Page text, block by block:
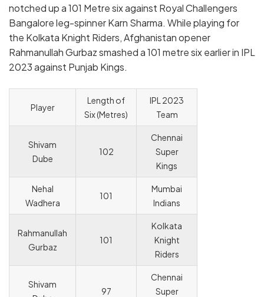
notched up a 101 Metre six against Royal Challengers
Bangalore leg-spinner Karn Sharma. While playing for
the Kolkata Knight Riders, Afghanistan opener
Rahmanullah Gurbaz smashed a 101 metre six earlier in IPL
2023 against Punjab Kings.
Player
Length of
Six (Metres)
IPL 2023
Team
Shivam
Dube
102
Chennai
Super
Kings
Nehal
Wadhera
101
Mumbai
Indians
Rahmanullah
Gurbaz
101
Kolkata
Knight
Riders
Shivam
97
Chennai
Super